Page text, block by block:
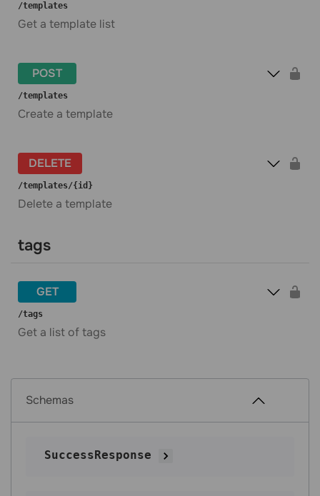
​/templates
Get a template list
POST
​/templates
Create a template
DELETE
​/templates​/{id}
Delete a template
tags
GET
​/tags
Get a list of tags
Schemas
SuccessResponse